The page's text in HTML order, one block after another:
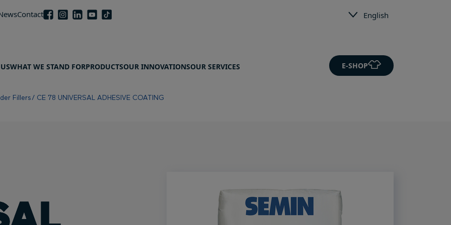
Contact English
WHAT WE STAND FORPRODUCTSOUR INNOVATIONSOUR SERVICES E-SHOP
Fillers CE 78 UNIVERSAL ADHESIVE COATING